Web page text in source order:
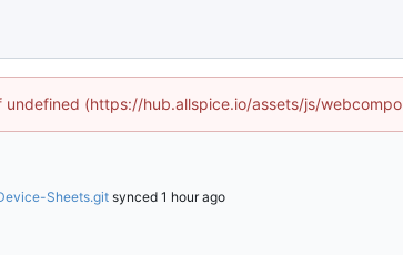
(https://hub.allspice.io/assets/js/
Sheets.git synced